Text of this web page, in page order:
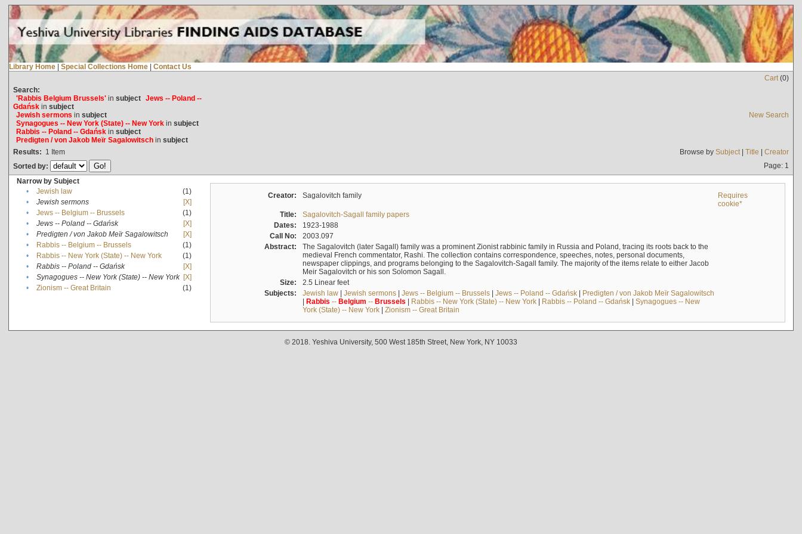
Library Home | Special Collections Home | Contact Us
Cart(0)
Search:
'Rabbis Belgium Brussels'in subject Jews -- Poland --
Gdańskin subject
Jewish sermons in subject
Synagogues -- New York (State) -- New Yorkin subject
Rabbis -- Poland -- Gdańskin subject
Predigten / von Jakob Meïr Sagalowitschin subject
New Search
Results: 1 Item Browse by Subject| Title | Creator
Sorted by:
Page: 1
Narrow by Subject
•
Jewish law
(1)
•
Jewish sermons
[X]
•
Jews -- Belgium -- Brussels
(1)
•
Jews -- Poland -- Gdańsk
[X]
•
Predigten / von Jakob Meïr Sagalowitsch
[X]
•
Rabbis -- Belgium -- Brussels
(1)
•
Rabbis -- New York (State) -- New York
(1)
•
Rabbis -- Poland -- Gdańsk
[X]
•
Synagogues -- New York (State) -- New York [X]
•
Zionism -- Great Britain (1)
Creator: Sagalovitch family
Requires
cookie*
Title:
Sagalovitch-Sagall family papers
Dates:
1923-1988
Call No:
2003.097
Abstract:
The Sagalovitch (later Sagall) family was a prominent Zionist rabbinic family in Russia and Poland, tracing its roots back to the
medieval French commentator, Rashi. The collection contains correspondence, speeches, notes, personal documents,
newspaper clippings, and programs belonging to the Sagalovitch-Sagall family. The majority of the items relate to either Jacob
Meir Sagalovitch or his son Solomon Sagall.
Size:
2.5 Linear feet
Subjects:
Jewish law| Jewish sermons| Jews -- Belgium -- Brussels| Jews -- Poland -- Gdańsk| Predigten / von Jakob Meïr Sagalowitsch
| Rabbis -- Belgium -- Brussels | Rabbis -- New York (State) -- New York| Rabbis -- Poland -- Gdańsk| Synagogues -- New
York (State) -- New York| Zionism -- Great Britain
© 2018. Yeshiva University, 500 West 185th Street, New York, NY 10033